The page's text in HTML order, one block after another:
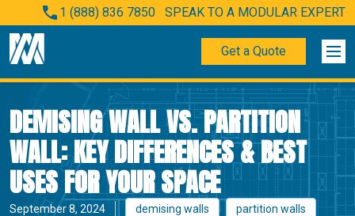
1 (888) 836 7850 SPEAK TO A MODULAR EXPERT
Get a Quote
DEMISING WALL VS. PARTITION
WALL: KEY DIFFERENCES & BEST
USES FOR YOUR SPACE
September 8, 2024 demising walls partition walls